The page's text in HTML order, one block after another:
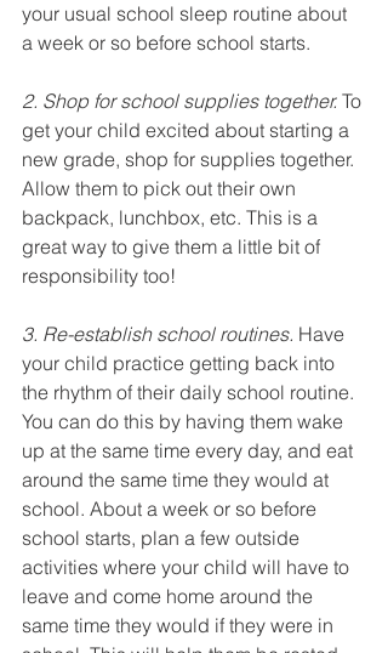
your usual school sleep routine about
a week or so before school starts.
2. Shop for school supplies together. To
get your child excited about starting a
new grade, shop for supplies together.
Allow them to pick out their own
backpack, lunchbox, etc. This is a
great way to give them a little bit of
responsibility too!
3. Re-establish school routines. Have
your child practice getting back into
the rhythm of their daily school routine.
You can do this by having them wake
up at the same time every day, and eat
around the same time they would at
school. About a week or so before
school starts, plan a few outside
activities where your child will have to
leave and come home around the
same time they would if they were in